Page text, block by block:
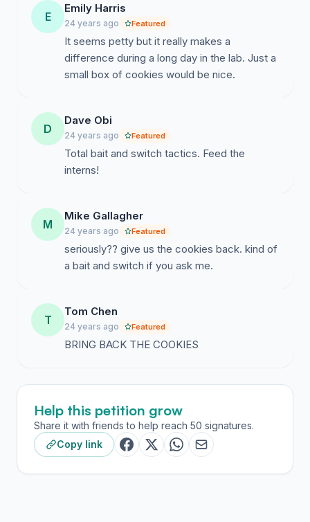
E
Emily Harris
24 years ago Featured
It seems petty but it really makes a
difference during a long day in the lab. Just a
small box of cookies would be nice.
D
Dave Obi
24 years ago Featured
Total bait and switch tactics. Feed the
interns!
M
Mike Gallagher
24 years ago Featured
seriously?? give us the cookies back. kind of
a bait and switch if you ask me.
T
Tom Chen
24 years ago Featured
BRING BACK THE COOKIES
Help this petition grow
Share it with friends to help reach 50 signatures.
Copy link